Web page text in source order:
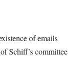
of emails
Schiff’s committee